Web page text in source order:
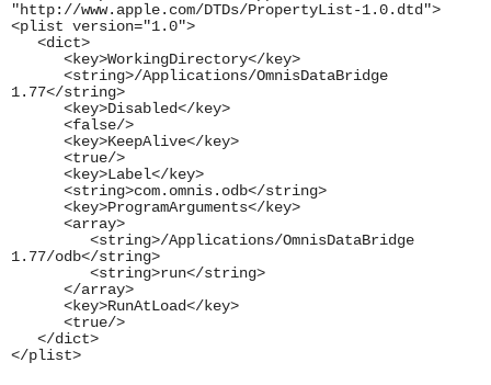
"http://www.apple.com/DTDs/PropertyList-1.0.dtd">
<plist version="1.0">
<dict>
<key>WorkingDirectory</key>
<string>/Applications/OmnisDataBridge
1.77</string>
<key>Disabled</key>
<false/>
<key>KeepAlive</key>
<true/>
<key>Label</key>
<string>com.omnis.odb</string>
<key>ProgramArguments</key>
<array>
<string>/Applications/OmnisDataBridge
1.77/odb</string>
<string>run</string>
</array>
<key>RunAtLoad</key>
<true/>
</dict>
</plist>